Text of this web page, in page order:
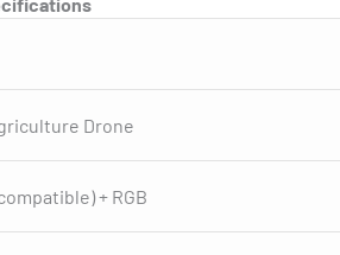
Drone
+ RGB